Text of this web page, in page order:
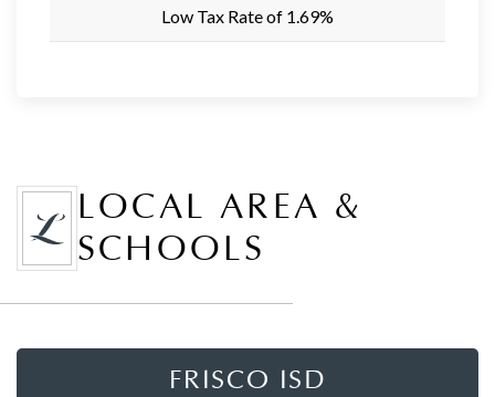
Low Tax Rate of 1.69%
LOCAL AREA &
SCHOOLS
FRISCO ISD